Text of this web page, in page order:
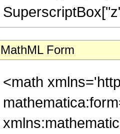
MathML Form
<math